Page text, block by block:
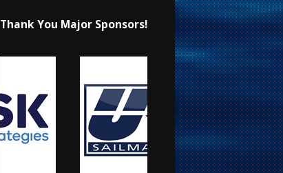
Thank You Major Sponsors!